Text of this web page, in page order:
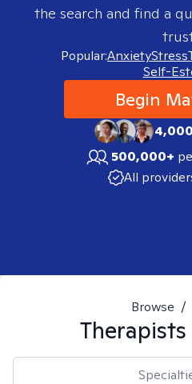
the search and find a
Popular:AnxietyStress
Self-
Begin
500,000+
All
Browse /
Therapists